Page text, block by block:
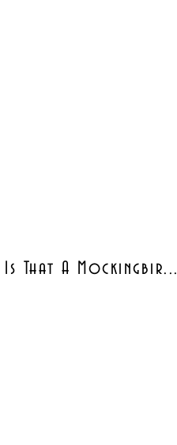
Is That A Mockingbir...